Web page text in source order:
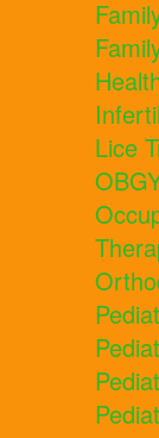
Lice